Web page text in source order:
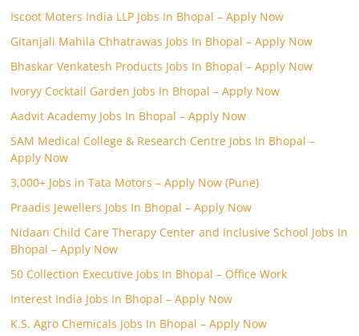
Iscoot Moters India LLP Jobs In Bhopal – Apply Now
Gitanjali Mahila Chhatrawas Jobs In Bhopal – Apply Now
Bhaskar Venkatesh Products Jobs In Bhopal – Apply Now
Ivoryy Cocktail Garden Jobs In Bhopal – Apply Now
Aadvit Academy Jobs In Bhopal – Apply Now
SAM Medical College & Research Centre Jobs In Bhopal –
Apply Now
3,000+ Jobs in Tata Motors – Apply Now (Pune)
Praadis Jewellers Jobs In Bhopal – Apply Now
Nidaan Child Care Therapy Center and Inclusive School Jobs In
Bhopal – Apply Now
50 Collection Executive Jobs In Bhopal – Office Work
Interest India Jobs In Bhopal – Apply Now
K.S. Agro Chemicals Jobs In Bhopal – Apply Now